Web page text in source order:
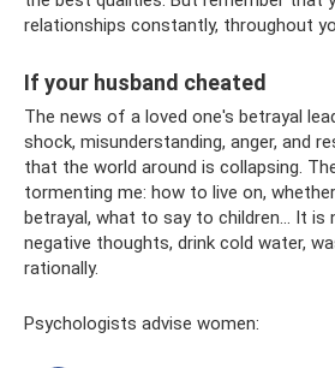
relationships constantly, throughout
If your husband cheated
The news of a loved one's betrayal
shock, misunderstanding, anger, and
that the world around is collapsing.
tormenting me: how to live on,
betrayal, what to say to children... It is
negative thoughts, drink cold water,
rationally.
Psychologists advise women: